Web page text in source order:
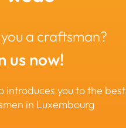
a craftsman?
us now!
introduces you to the best
in Luxembourg